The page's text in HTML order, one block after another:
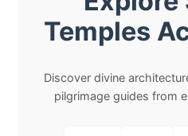
Temples
Discover divine
pilgrimage guides from